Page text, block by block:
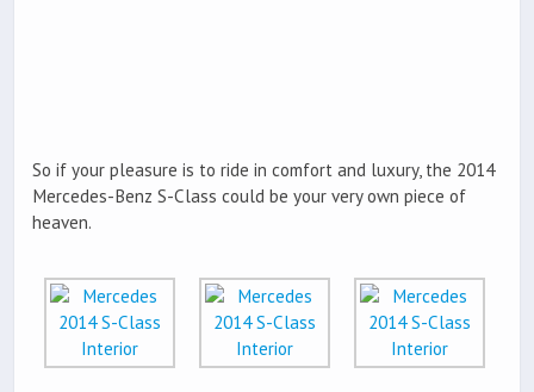
So if your pleasure is to ride in comfort and luxury, the 2014
Mercedes-Benz S-Class could be your very own piece of
heaven.